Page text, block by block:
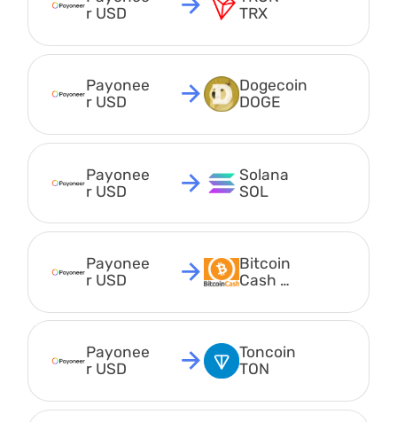
r USD
TRX
Payonee
r USD
Dogecoin
DOGE
Payonee
r USD
Solana
SOL
Payonee
r USD
Bitcoin
Cash
Payonee
r USD
Toncoin
TON